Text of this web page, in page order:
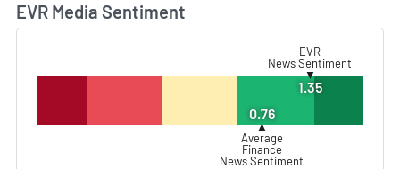
EVR Media Sentiment
EVR
News Sentiment
▼
1.35
0.76
▲
Average
Finance
News Sentiment